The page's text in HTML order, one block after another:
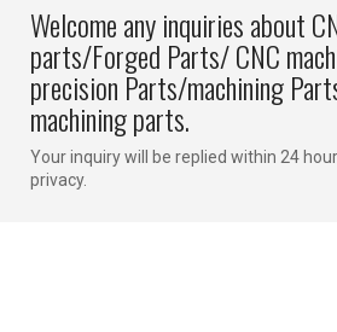
Welcome any inquiries about
parts/Forged Parts/ CNC
precision Parts/machining
machining parts.
Your inquiry will be replied within 24
privacy.